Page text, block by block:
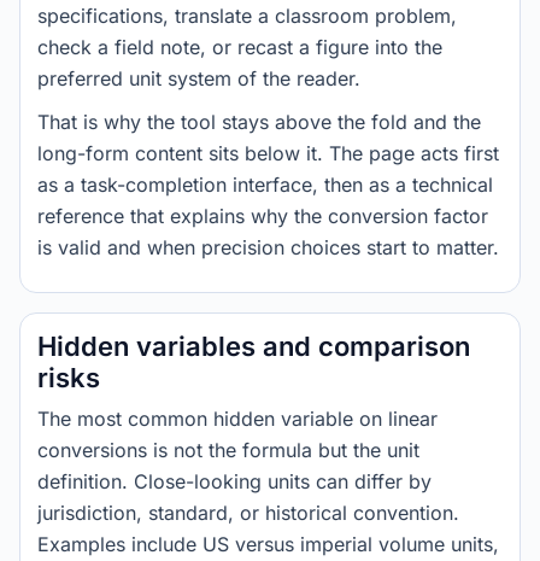
specifications, translate a classroom problem,
check a field note, or recast a figure into the
preferred unit system of the reader.
That is why the tool stays above the fold and the
long-form content sits below it. The page acts first
as a task-completion interface, then as a technical
reference that explains why the conversion factor
is valid and when precision choices start to matter.
Hidden variables and comparison
risks
The most common hidden variable on linear
conversions is not the formula but the unit
definition. Close-looking units can differ by
jurisdiction, standard, or historical convention.
Examples include US versus imperial volume units,